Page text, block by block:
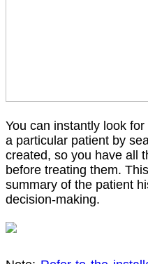
You can instantly look
a particular patient by
created, so you have all
before treating them.
summary of the patient
decision-making.